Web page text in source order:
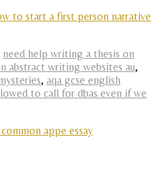
to start a first person narrative
need help writing a thesis on
abstract writing websites au,
, aqa gcse english
to call for dbas even if we
appe essay